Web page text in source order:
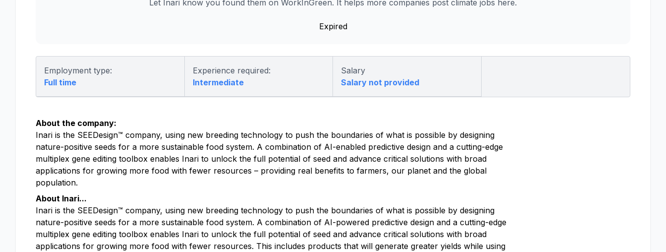
Let Inari know you found them on WorkInGreen. It helps more companies post climate jobs here.
Expired
Employment type:
Full time
Experience required:
Intermediate
Salary
Salary not provided
About the company:
Inari is the SEEDesign™ company, using new breeding technology to push the boundaries of what is possible by designing
nature-positive seeds for a more sustainable food system. A combination of AI-enabled predictive design and a cutting-edge
multiplex gene editing toolbox enables Inari to unlock the full potential of seed and advance critical solutions with broad
applications for growing more food with fewer resources – providing real benefits to farmers, our planet and the global
population.
About Inari...
Inari is the SEEDesign™ company, using new breeding technology to push the boundaries of what is possible by designing
nature-positive seeds for a more sustainable food system. A combination of AI-powered predictive design and a cutting-edge
multiplex gene editing toolbox enables Inari to unlock the full potential of seed and advance critical solutions with broad
applications for growing more food with fewer resources. This includes products that will generate greater yields while using